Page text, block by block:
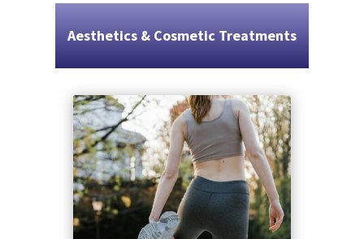
Aesthetics & Cosmetic Treatments